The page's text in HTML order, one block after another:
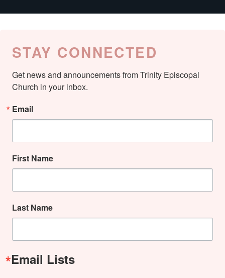
STAY CONNECTED
Get news and announcements from Trinity Episcopal
Church in your inbox.
Email
First Name
Last Name
Email Lists